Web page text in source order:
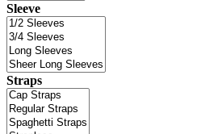
Sleeve
Straps